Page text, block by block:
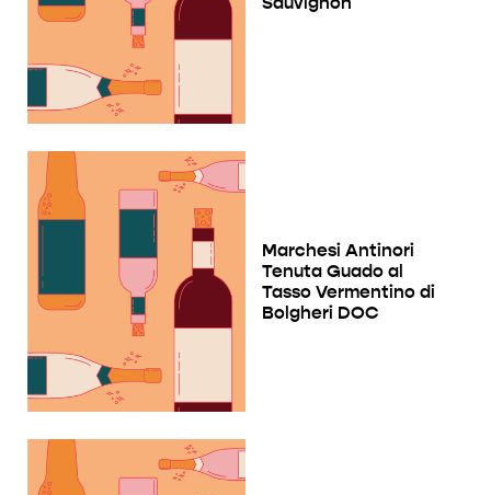
Marchesi Antinori
Tenuta Guado al
Tasso Vermentino di
Bolgheri DOC